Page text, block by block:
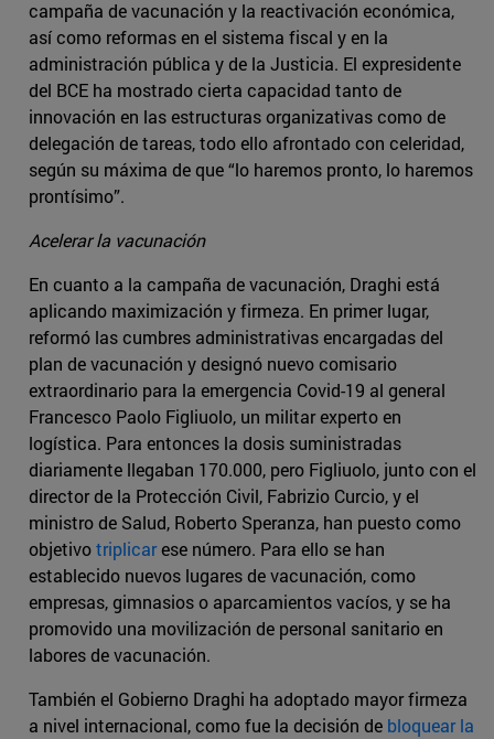
campaña de vacunación y la reactivación económica,
así como reformas en el sistema fiscal y en la
administración pública y de la Justicia. El expresidente
del BCE ha mostrado cierta capacidad tanto de
innovación en las estructuras organizativas como de
delegación de tareas, todo ello afrontado con celeridad,
según su máxima de que “lo haremos pronto, lo haremos
prontísimo”.
Acelerar la vacunación
En cuanto a la campaña de vacunación, Draghi está
aplicando maximización y firmeza. En primer lugar,
reformó las cumbres administrativas encargadas del
plan de vacunación y designó nuevo comisario
extraordinario para la emergencia Covid-19 al general
Francesco Paolo Figliuolo, un militar experto en
logística. Para entonces la dosis suministradas
diariamente llegaban 170.000, pero Figliuolo, junto con el
director de la Protección Civil, Fabrizio Curcio, y el
ministro de Salud, Roberto Speranza, han puesto como
objetivotriplicarese número. Para ello se han
establecido nuevos lugares de vacunación, como
empresas, gimnasios o aparcamientos vacíos, y se ha
promovido una movilización de personal sanitario en
labores de vacunación.
También el Gobierno Draghi ha adoptado mayor firmeza
a nivel internacional, como fue la decisión de bloquear la